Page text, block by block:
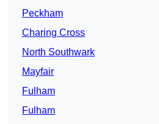
Peckham
Charing Cross
North Southwark
Mayfair
Fulham
Fulham